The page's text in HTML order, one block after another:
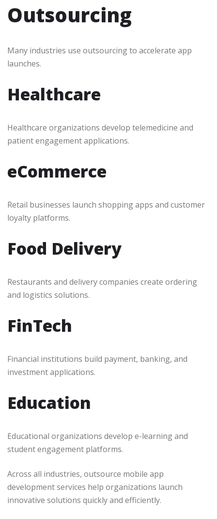
Outsourcing
Many industries use outsourcing to accelerate app
launches.
Healthcare
Healthcare organizations develop telemedicine and
patient engagement applications.
eCommerce
Retail businesses launch shopping apps and customer
loyalty platforms.
Food Delivery
Restaurants and delivery companies create ordering
and logistics solutions.
FinTech
Financial institutions build payment, banking, and
investment applications.
Education
Educational organizations develop e-learning and
student engagement platforms.
Across all industries, outsource mobile app
development services help organizations launch
innovative solutions quickly and efficiently.